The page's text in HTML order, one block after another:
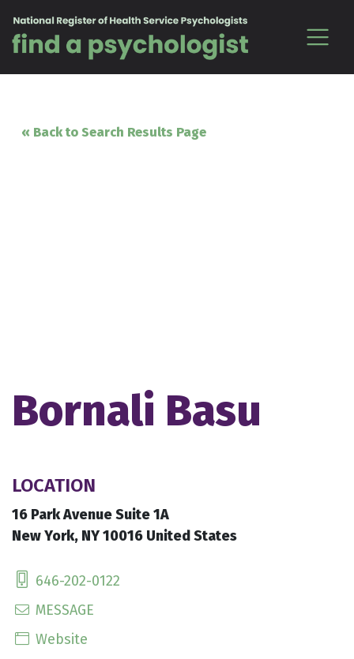
« Back to Search Results Page
Bornali Basu
LOCATION
16 Park Avenue Suite 1A
New York, NY 10016 United States
646-202-0122
MESSAGE
Website